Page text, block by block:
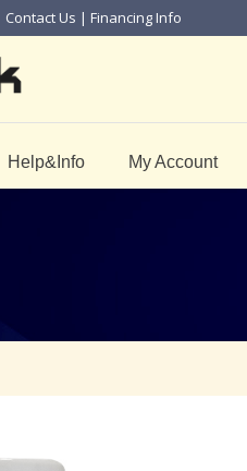
Contact Us | Financing Info
Help&Info My Account